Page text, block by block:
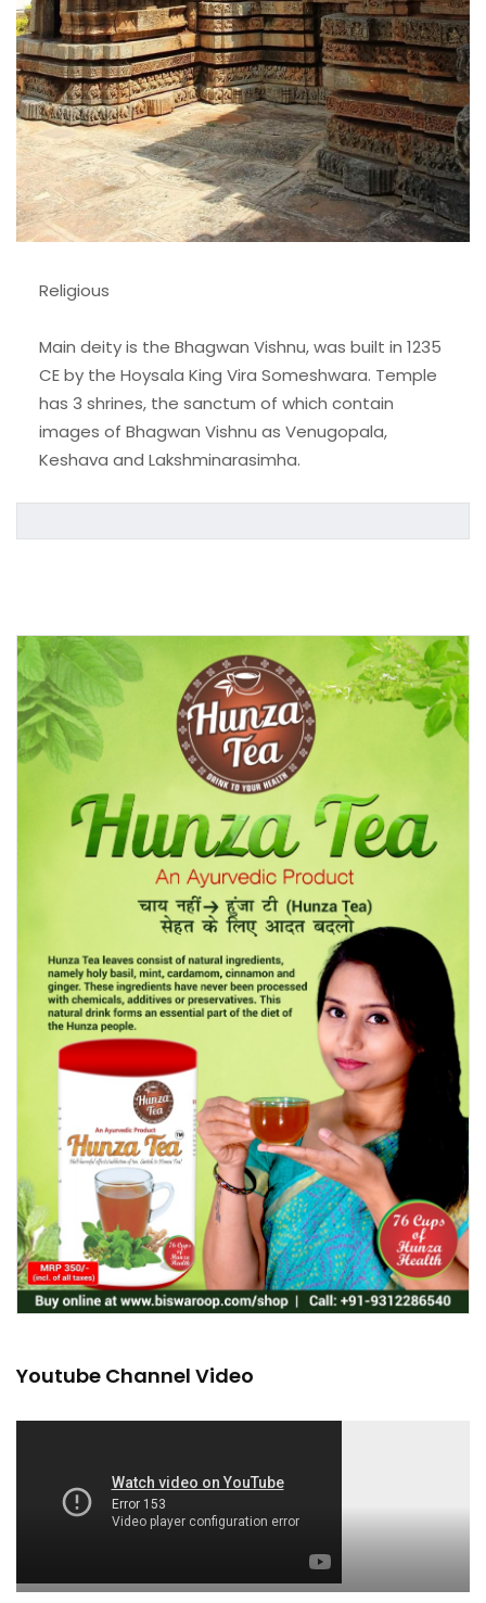
Religious
Main deity is the Bhagwan Vishnu, was built in 1235
CE by the Hoysala King Vira Someshwara. Temple
has 3 shrines, the sanctum of which contain
images of Bhagwan Vishnu as Venugopala,
Keshava and Lakshminarasimha.
Youtube Channel Video